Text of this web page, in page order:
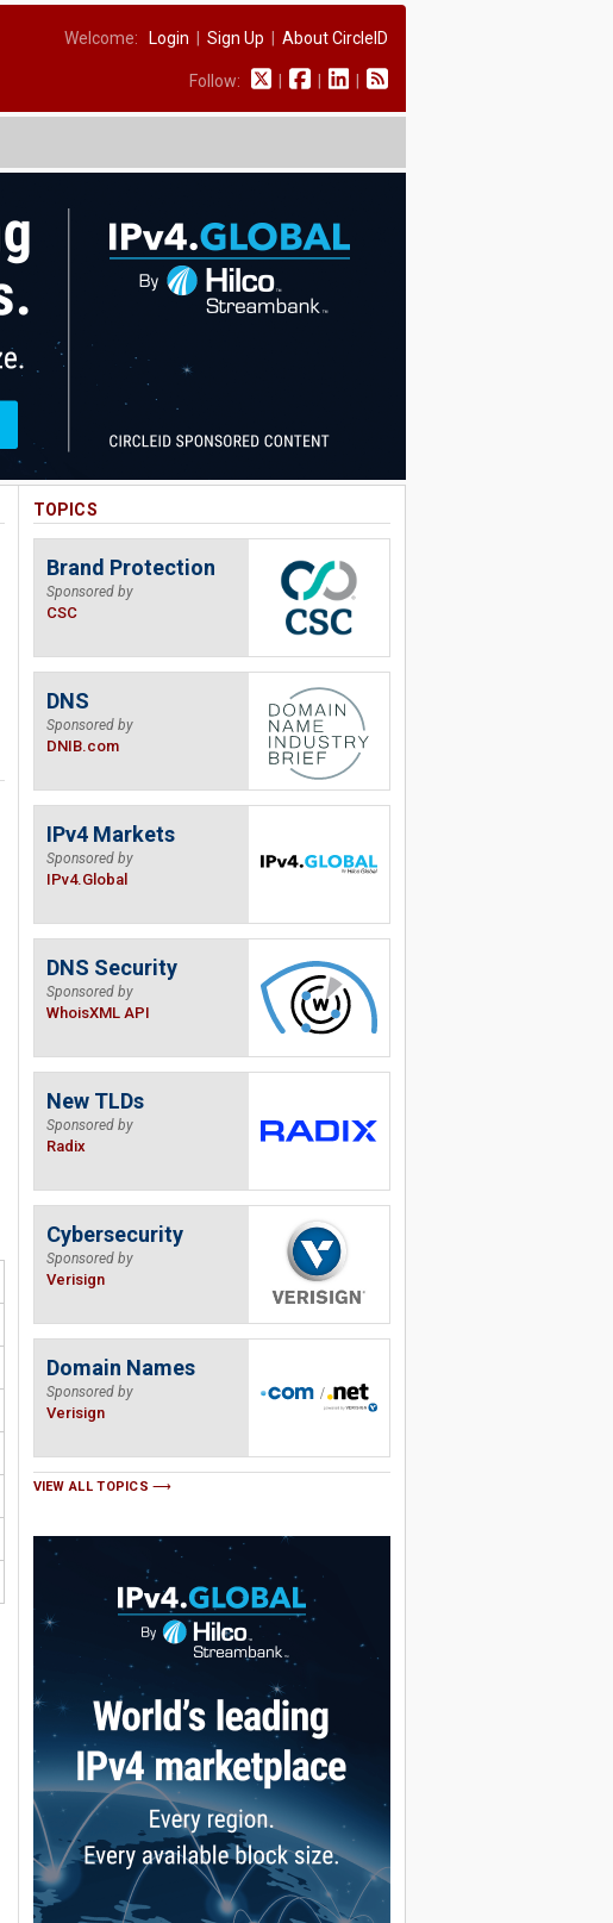
Welcome: Login Sign Up About CircleID
Follow:
TOPICS
Brand Protection
Sponsored by
CSC
DNS
Sponsored by
DNIB.com
IPv4 Markets
Sponsored by
IPv4.Global
DNS Security
Sponsored by
WhoisXML API
New TLDs
Sponsored by
Radix
Cybersecurity
Sponsored by
Verisign
Domain Names
Sponsored by
Verisign
VIEW ALL TOPICS